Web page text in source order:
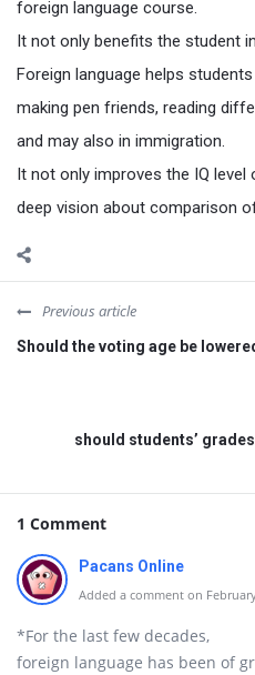
foreign language course.
It not only benefits the student
Foreign language helps
making pen friends, reading
and may also in immigration.
It not only improves the IQ
deep vision about comparison
Previous article
Should the voting age be
should students’
1 Comment
Pacans Online
Added a comment on
*For the last few decades,
foreign language has been of